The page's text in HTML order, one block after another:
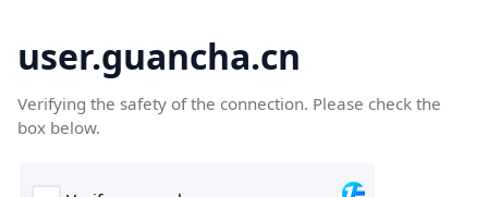
user.guancha.cn
Verifying the safety of the connection. Please check the
box below.